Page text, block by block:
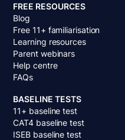
FREE RESOURCES
Blog
Free 11+ familiarisation
Learning resources
Parent webinars
Help centre
FAQs
BASELINE TESTS
11+ baseline test
CAT4 baseline test
ISEB baseline test